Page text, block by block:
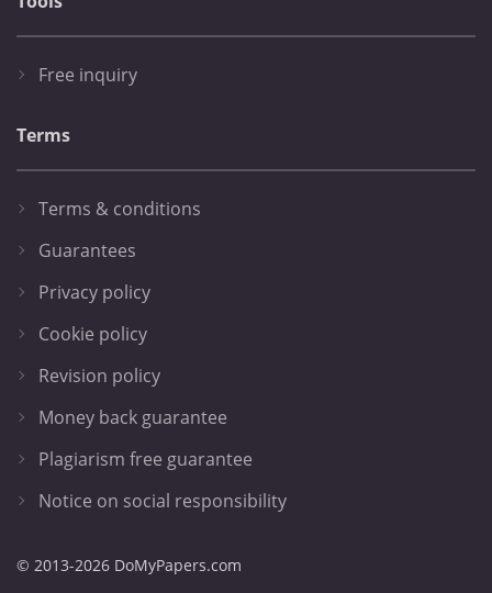
Free inquiry
Terms
Terms & conditions
Guarantees
Privacy policy
Cookie policy
Revision policy
Money back guarantee
Plagiarism free guarantee
Notice on social responsibility
© 2013-2026 DoMyPapers.com